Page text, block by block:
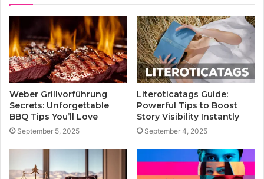
Weber Grillvorführung
Secrets: Unforgettable
BBQ Tips You’ll Love
September 5, 2025
Literoticatags Guide:
Powerful Tips to Boost
Story Visibility Instantly
September 4, 2025